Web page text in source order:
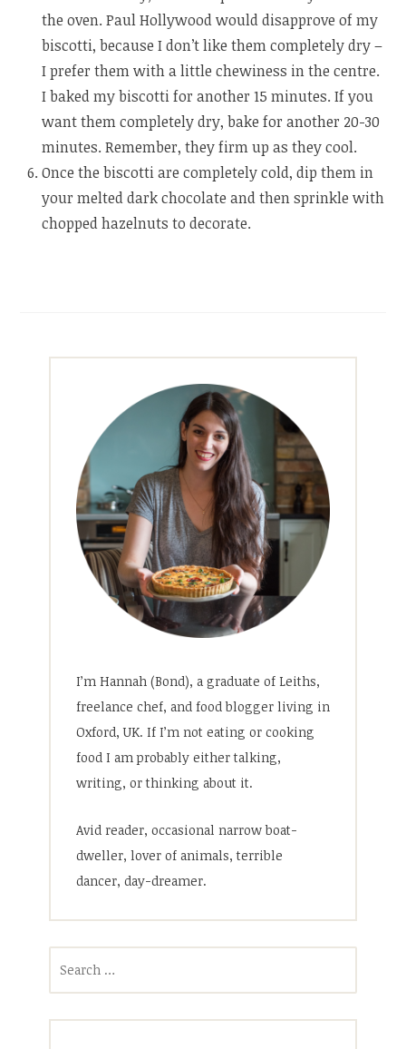
the oven. Paul Hollywood would disapprove of my
biscotti, because I don’t like them completely dry –
I prefer them with a little chewiness in the centre.
I baked my biscotti for another 15 minutes. If you
want them completely dry, bake for another 20-30
minutes. Remember, they firm up as they cool.
Once the biscotti are completely cold, dip them in
your melted dark chocolate and then sprinkle with
chopped hazelnuts to decorate.
I’m Hannah (Bond), a graduate of Leiths,
freelance chef, and food blogger living in
Oxford, UK. If I’m not eating or cooking
food I am probably either talking,
writing, or thinking about it.
Avid reader, occasional narrow boat-
dweller, lover of animals, terrible
dancer, day-dreamer.